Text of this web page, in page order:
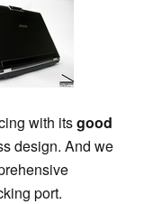
with itsgood
design. And we
port.